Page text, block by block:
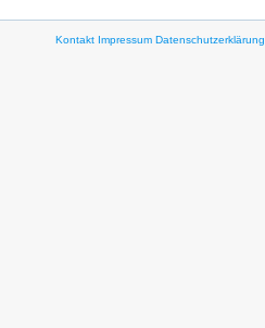
Kontakt Impressum Datenschutzerklärung